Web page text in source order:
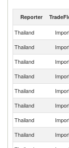
Reporter
Thailand
Thailand
Thailand
Thailand
Thailand
Thailand
Thailand
Thailand